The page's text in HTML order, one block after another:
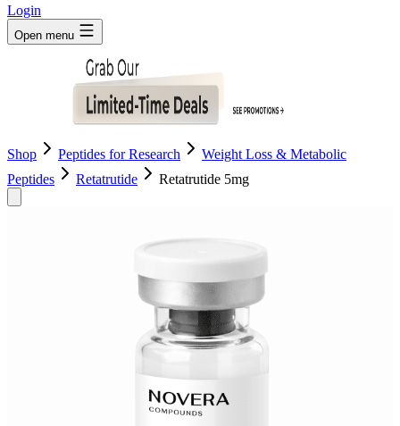
Login
Open menu
Shop Peptides for Research
Weight Loss & Metabolic
Peptides
Retatrutide Retatrutide 5mg